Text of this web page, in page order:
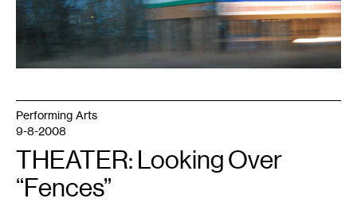
Performing Arts
9-8-2008
THEATER: Looking Over
“Fences”